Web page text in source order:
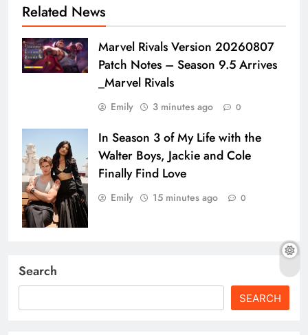
Related News
Marvel Rivals Version 20260807
Patch Notes – Season 9.5 Arrives
_Marvel Rivals
Emily 3 minutes ago 0
In Season 3 of My Life with the
Walter Boys, Jackie and Cole
Finally Find Love
Emily 15 minutes ago 0
Search
SEARCH